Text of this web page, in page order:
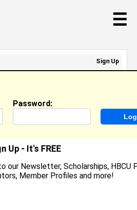
☰
Of Black Entreprenuership
,IL
2026
Password:
Up - It's FREE
our Newsletter, Scholarships, HBCU
Member Profiles and more!
Sign Up